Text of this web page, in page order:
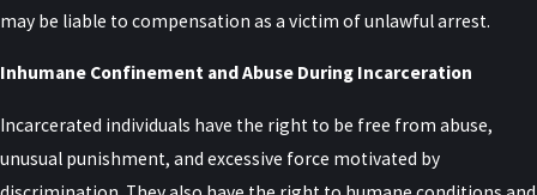
may be liable to compensation as a victim of unlawful arrest.
Inhumane Confinement and Abuse During Incarceration
Incarcerated individuals have the right to be free from abuse,
unusual punishment, and excessive force motivated by